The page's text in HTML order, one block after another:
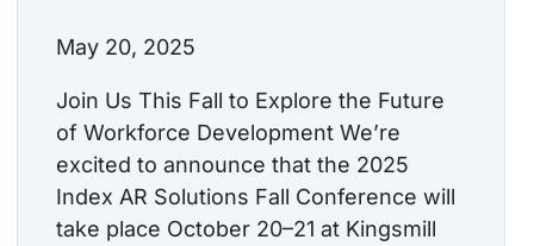
May 20, 2025
Join Us This Fall to Explore the Future
of Workforce Development We’re
excited to announce that the 2025
Index AR Solutions Fall Conference will
take place October 20–21 at Kingsmill